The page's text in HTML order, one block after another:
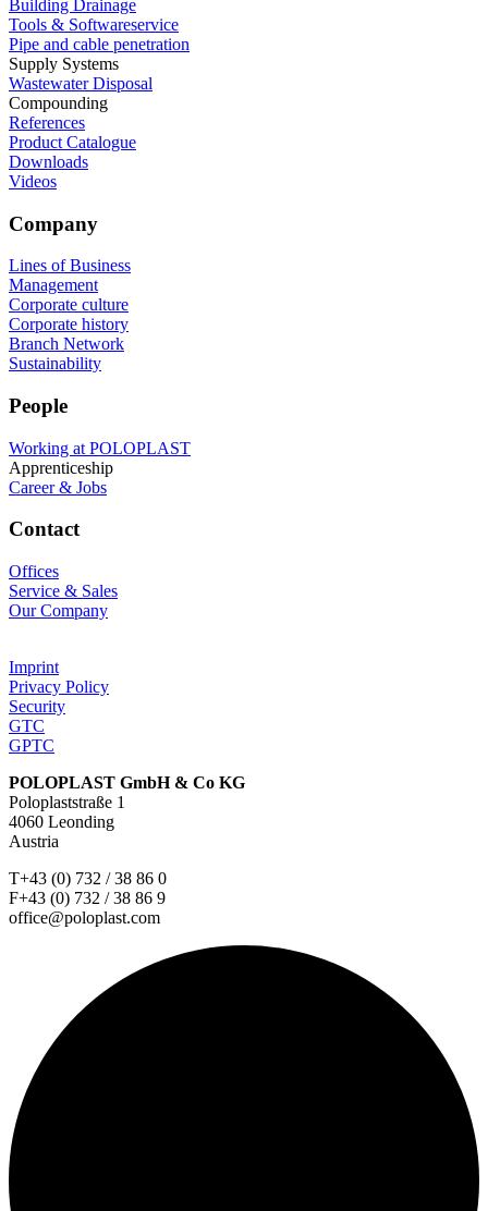
Building Drainage
Tools & Softwareservice
Pipe and cable penetration
Supply Systems
Wastewater Disposal
Compounding
References
Product Catalogue
Downloads
Videos
Company
Lines of Business
Management
Corporate culture
Corporate history
Branch Network
Sustainability
People
Working at POLOPLAST
Apprenticeship
Career & Jobs
Contact
Offices
Service & Sales
Our Company
Imprint
Privacy Policy
Security
GTC
GPTC
POLOPLAST GmbH & Co KG
Poloplaststraße 1
4060 Leonding
Austria
T+43 (0) 732 / 38 86 0
F+43 (0) 732 / 38 86 9
office@poloplast.com